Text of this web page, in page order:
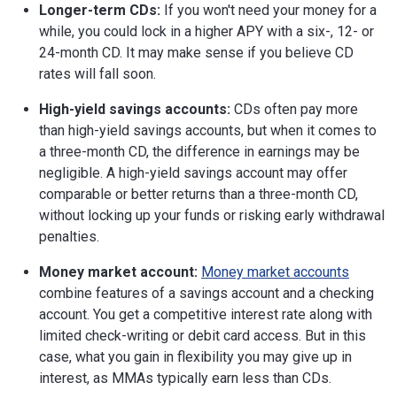
Longer-term CDs: If you won't need your money for a
while, you could lock in a higher APY with a six-, 12- or
24-month CD. It may make sense if you believe CD
rates will fall soon.
High-yield savings accounts: CDs often pay more
than high-yield savings accounts, but when it comes to
a three-month CD, the difference in earnings may be
negligible. A high-yield savings account may offer
comparable or better returns than a three-month CD,
without locking up your funds or risking early withdrawal
penalties.
Money market account: Money market accounts
combine features of a savings account and a checking
account. You get a competitive interest rate along with
limited check-writing or debit card access. But in this
case, what you gain in flexibility you may give up in
interest, as MMAs typically earn less than CDs.